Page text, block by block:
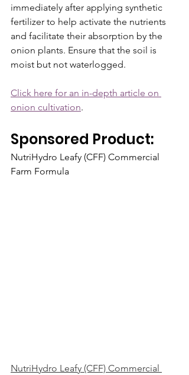
immediately after applying synthetic
fertilizer to help activate the nutrients
and facilitate their absorption by the
onion plants. Ensure that the soil is
moist but not waterlogged.
Click here for an in-depth article on
onion cultivation.
Sponsored Product:
NutriHydro Leafy (CFF) Commercial
Farm Formula
NutriHydro Leafy (CFF) Commercial